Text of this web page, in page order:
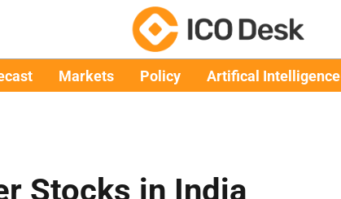
Markets Policy Artifical Intelligence
Stocks in India